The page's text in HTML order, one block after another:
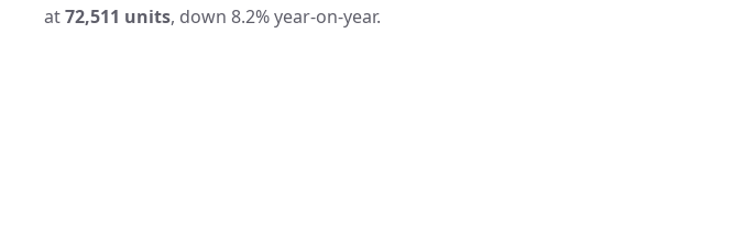
at72,511 units, down 8.2% year‑on‑year.